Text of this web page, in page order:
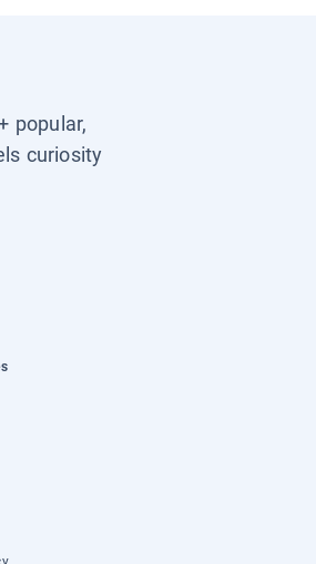
popular,
curiosity